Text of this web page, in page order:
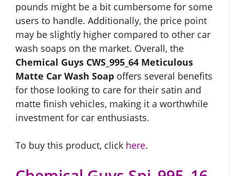
pounds might be a bit cumbersome for some
users to handle. Additionally, the price point
may be slightly higher compared to other car
wash soaps on the market. Overall, the
Chemical Guys CWS_995_64 Meticulous
Matte Car Wash Soap offers several benefits
for those looking to care for their satin and
matte finish vehicles, making it a worthwhile
investment for car enthusiasts.
To buy this product, click here.